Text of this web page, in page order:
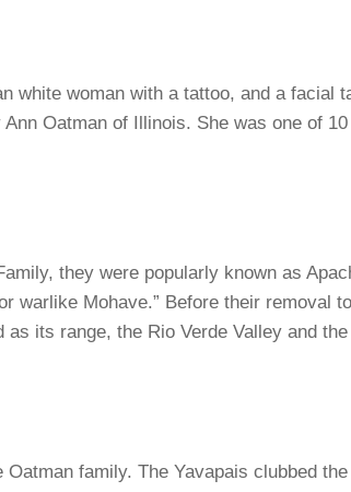
white woman with a tattoo, and a facial
Oatman of Illinois. She was one of 10
they were popularly known as
warlike Mohave.” Before their removal
its range, the Rio Verde Valley and
family. The Yavapais clubbed